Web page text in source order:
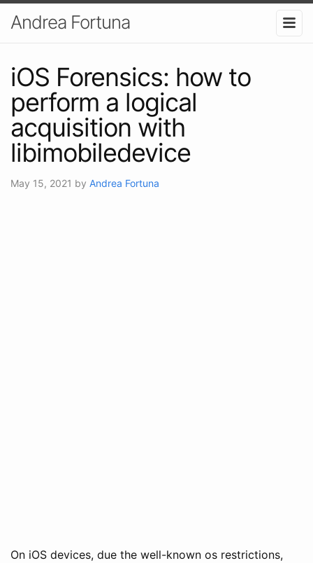
Andrea Fortuna
iOS Forensics: how to
perform a logical
acquisition with
libimobiledevice
May 15, 2021 by Andrea Fortuna
On iOS devices, due the well-known os restrictions,